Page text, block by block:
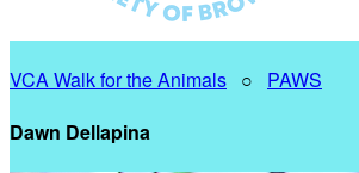
VCA Walk for the Animals ○ PAWS
Dawn Dellapina